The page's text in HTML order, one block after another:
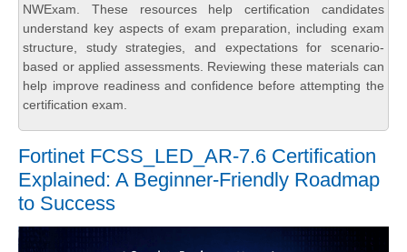
NWExam. These resources help certification candidates
understand key aspects of exam preparation, including exam
structure, study strategies, and expectations for scenario-
based or applied assessments. Reviewing these materials can
help improve readiness and confidence before attempting the
certification exam.
Fortinet FCSS_LED_AR-7.6 Certification
Explained: A Beginner-Friendly Roadmap
to Success